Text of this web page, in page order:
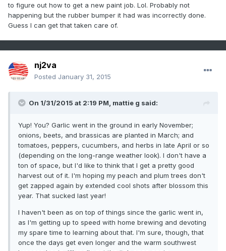
to figure out how to get a new paint job. Lol. Probably not
happening but the rubber bumper it had was incorrectly done.
Guess I can get that taken care of.
nj2va
Posted January 31, 2015
On 1/31/2015 at 2:19 PM, mattie g said:
Yup! You? Garlic went in the ground in early November;
onions, beets, and brassicas are planted in March; and
tomatoes, peppers, cucumbers, and herbs in late April or so
(depending on the long-range weather look). I don't have a
ton of space, but I'd like to think that I get a pretty good
harvest out of it. I'm hoping my peach and plum trees don't
get zapped again by extended cool shots after blossom this
year. That sucked last year!
I haven't been as on top of things since the garlic went in,
as I'm getting up to speed with home brewing and devoting
my spare time to learning about that. I'm sure, though, that
once the days get even longer and the warm southwest